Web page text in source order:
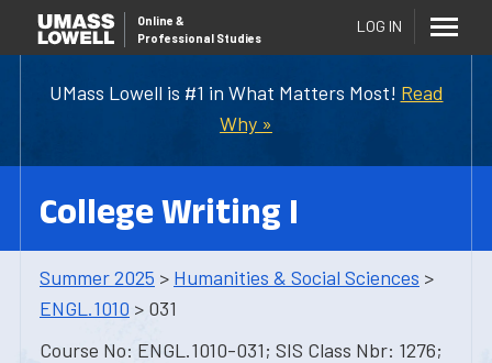
UMass Lowell is #1 in What Matters Most! Read
Why »
Online &
Professional Studies
LOG IN
College Writing I
Summer 2025 > Humanities & Social Sciences >
ENGL.1010 > 031
Course No: ENGL.1010-031; SIS Class Nbr: 1276;